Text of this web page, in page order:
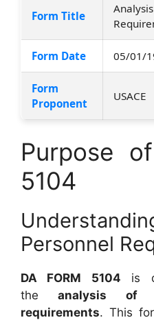
Form Title
Form Date 05/01/
Form
Proponent
USACE
Purpose
5104
Personnel
DA FORM 5104 is
theanalysis of
requirements. This